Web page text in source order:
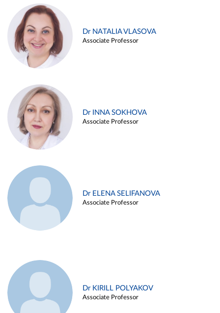
Dr NATALIA VLASOVA
Associate Professor
Dr INNA SOKHOVA
Associate Professor
Dr ELENA SELIFANOVA
Associate Professor
Dr KIRILL POLYAKOV
Associate Professor